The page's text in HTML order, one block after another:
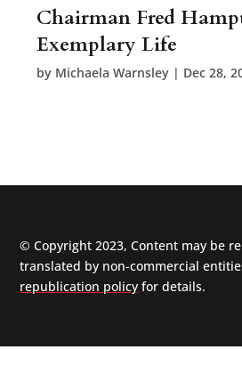
Chairman Fred
Exemplary Life
by Michaela Warnsley | Dec 28,
© Copyright 2023, Content may be
translated by non-commercial
republication policy for details.